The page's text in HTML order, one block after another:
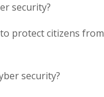
security?
protect citizens from
security?